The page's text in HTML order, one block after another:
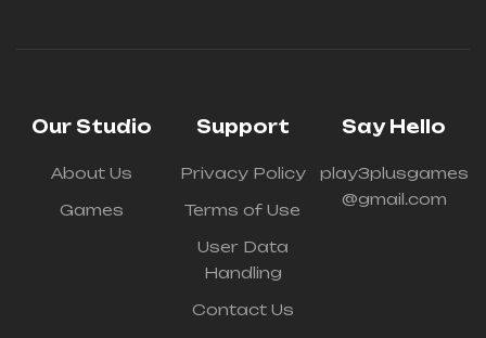
Our Studio
About Us
Games
Support
Privacy Policy
Terms of Use
User Data
Handling
Contact Us
Say Hello
play3plusgames
@gmail.com